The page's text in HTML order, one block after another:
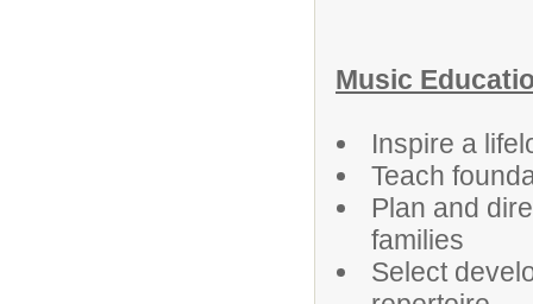
Music
Inspire a
Teach
Plan and
families
Select